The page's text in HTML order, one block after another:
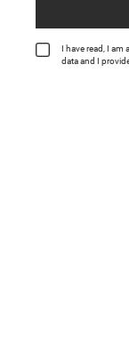
I have read, I
data and I